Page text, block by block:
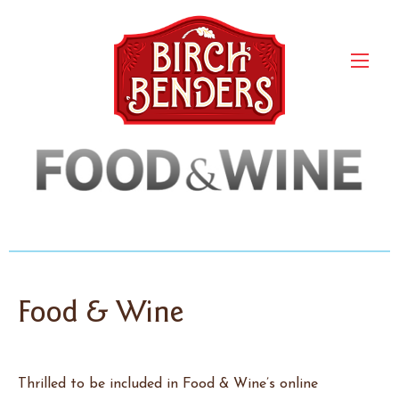
Food & Wine
Thrilled to be included in Food & Wine’s online